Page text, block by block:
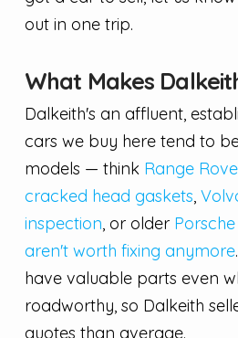
out in one trip.
What Makes
Dalkeith's an affluent,
cars we buy here tend to
models — think Range
cracked head gaskets,
inspection, or older
aren't worth fixing anymore
have valuable parts even
roadworthy, so Dalkeith
quotes than average.